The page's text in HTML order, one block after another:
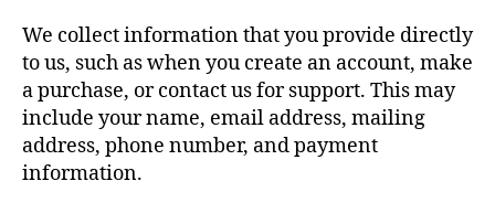
We collect information that you provide directly
to us, such as when you create an account, make
a purchase, or contact us for support. This may
include your name, email address, mailing
address, phone number, and payment
information.